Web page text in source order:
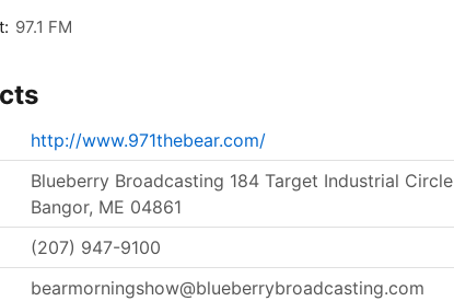
97.1 FM
http://www.971thebear.com/
Blueberry Broadcasting 184 Target Industrial Circle
Bangor, ME 04861
(207) 947-9100
bearmorningshow@blueberrybroadcasting.com